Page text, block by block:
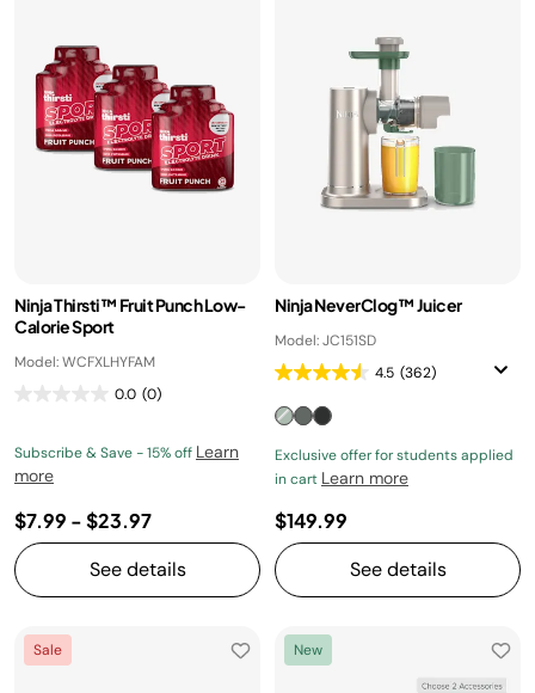
Ninja Thirsti™ Fruit Punch Low-
Calorie Sport
Model: WCFXLHYFAM
0.0 (0)
Subscribe & Save - 15% off Learn
more
$7.99 -$23.97
See details
Ninja NeverClog™ Juicer
Model: JC151SD
4.5 (362)
Exclusive offer for students applied
in cart Learn more
$149.99
See details
Sale New